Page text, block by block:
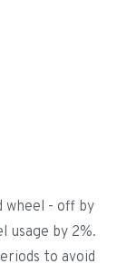
wheel - off by
usage by 2%.
to avoid